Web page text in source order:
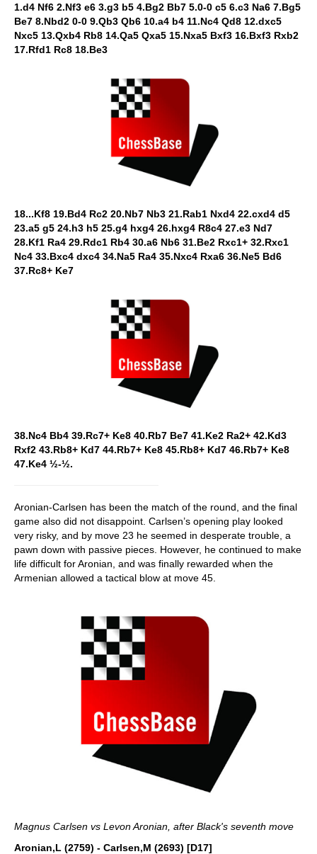
1.d4 Nf6 2.Nf3 e6 3.g3 b5 4.Bg2 Bb7 5.0-0 c5 6.c3 Na6 7.Bg5
Be7 8.Nbd2 0-0 9.Qb3 Qb6 10.a4 b4 11.Nc4 Qd8 12.dxc5
Nxc5 13.Qxb4 Rb8 14.Qa5 Qxa5 15.Nxa5 Bxf3 16.Bxf3 Rxb2
17.Rfd1 Rc8 18.Be3
18...Kf8 19.Bd4 Rc2 20.Nb7 Nb3 21.Rab1 Nxd4 22.cxd4 d5
23.a5 g5 24.h3 h5 25.g4 hxg4 26.hxg4 R8c4 27.e3 Nd7
28.Kf1 Ra4 29.Rdc1 Rb4 30.a6 Nb6 31.Be2 Rxc1+ 32.Rxc1
Nc4 33.Bxc4 dxc4 34.Na5 Ra4 35.Nxc4 Rxa6 36.Ne5 Bd6
37.Rc8+ Ke7
38.Nc4 Bb4 39.Rc7+ Ke8 40.Rb7 Be7 41.Ke2 Ra2+ 42.Kd3
Rxf2 43.Rb8+ Kd7 44.Rb7+ Ke8 45.Rb8+ Kd7 46.Rb7+ Ke8
47.Ke4 ½-½.
Aronian-Carlsen has been the match of the round, and the final
game also did not disappoint. Carlsen’s opening play looked
very risky, and by move 23 he seemed in desperate trouble, a
pawn down with passive pieces. However, he continued to make
life difficult for Aronian, and was finally rewarded when the
Armenian allowed a tactical blow at move 45.
Magnus Carlsen vs Levon Aronian, after Black's seventh move
Aronian,L (2759) - Carlsen,M (2693) [D17]